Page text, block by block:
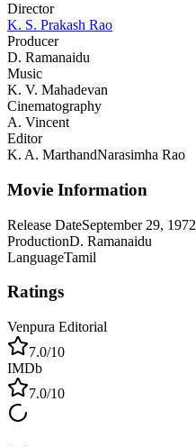
Director
K. S. Prakash Rao
Producer
D. Ramanaidu
Music
K. V. Mahadevan
Cinematography
A. Vincent
Editor
K. A. MarthandNarasimha Rao
Movie Information
Release DateSeptember 29, 1972
ProductionD. Ramanaidu
LanguageTamil
Ratings
Venpura Editorial
7.0/10
IMDb
7.0/10